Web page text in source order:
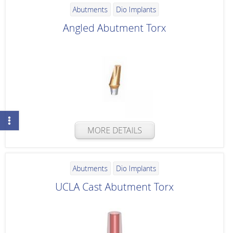
Abutments Dio Implants
Angled Abutment Torx
MORE DETAILS
Abutments Dio Implants
UCLA Cast Abutment Torx